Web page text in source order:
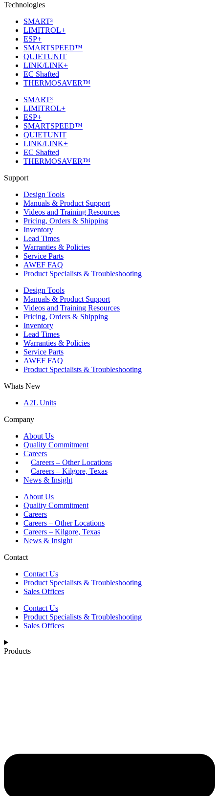
Technologies
SMART³
LIMITROL+
ESP+
SMARTSPEED™
QUIETUNIT
LINK/LINK+
EC Shafted
THERMOSAVER™
SMART³
LIMITROL+
ESP+
SMARTSPEED™
QUIETUNIT
LINK/LINK+
EC Shafted
THERMOSAVER™
Support
Design Tools
Manuals & Product Support
Videos and Training Resources
Pricing, Orders & Shipping
Inventory
Lead Times
Warranties & Policies
Service Parts
AWEF FAQ
Product Specialists & Troubleshooting
Design Tools
Manuals & Product Support
Videos and Training Resources
Pricing, Orders & Shipping
Inventory
Lead Times
Warranties & Policies
Service Parts
AWEF FAQ
Product Specialists & Troubleshooting
Whats New
A2L Units
Company
About Us
Quality Commitment
Careers
Careers – Other Locations
Careers – Kilgore, Texas
News & Insight
About Us
Quality Commitment
Careers
Careers – Other Locations
Careers – Kilgore, Texas
News & Insight
Contact
Contact Us
Product Specialists & Troubleshooting
Sales Offices
Contact Us
Product Specialists & Troubleshooting
Sales Offices
Products